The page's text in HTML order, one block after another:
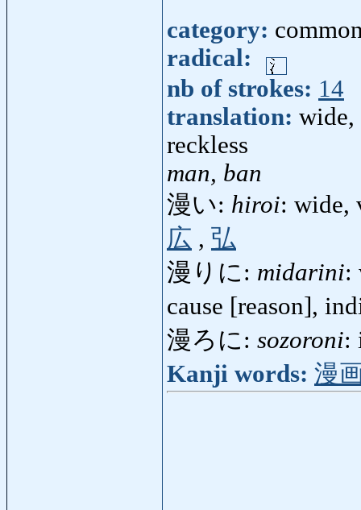
category:
radical:
nb of strokes: 14
translation: wide,
reckless
man, ban
漫い: hiroi: wide,
広 , 弘
漫りに: midarini:
cause [reason],
漫ろに: sozoroni:
Kanji words: 漫